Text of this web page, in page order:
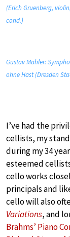
(Erich Gruenberg,
cond.)
Gustav Mahler:
ohne Hast (Dresden
I’ve had the
cellists, my
during my 34
esteemed
cello works
principals and
cello will also
Variations, and
Brahms’ Piano